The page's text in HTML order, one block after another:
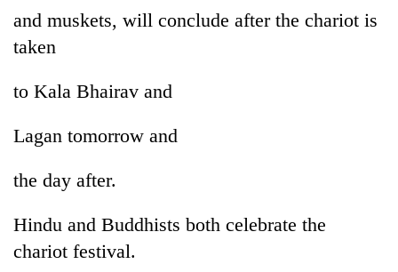
Gurung
high-
appeal
grows
the
pilgrimage
Cancellation
IATS
seminar
dispute
eases,
heavy
rain
and muskets, will conclude after the chariot is
taken
to Kala Bhairav and
Lagan tomorrow and
the day after.
Hindu and Buddhists both celebrate the
chariot festival.